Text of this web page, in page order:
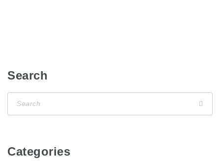
Search
Categories